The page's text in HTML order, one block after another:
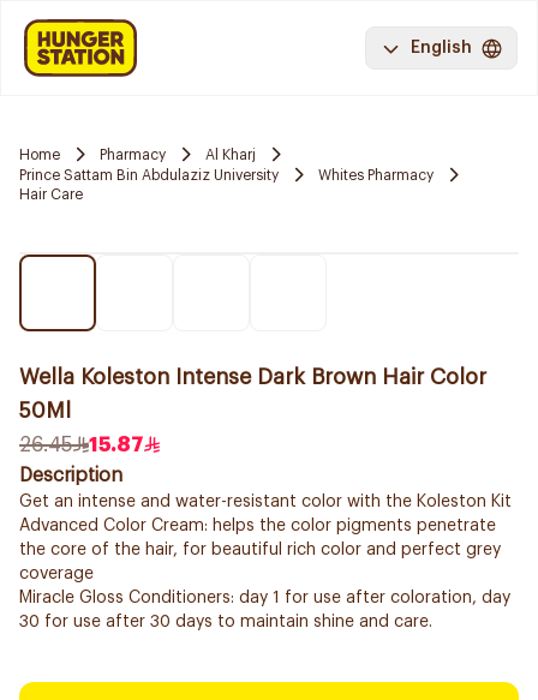
English
Home Pharmacy
Al Kharj
Prince Sattam Bin Abdulaziz University
Whites Pharmacy
Hair Care
Wella Koleston Intense Dark Brown Hair Color
50Ml
26.45
15.87
Description
Get an intense and water-resistant color with the Koleston Kit
Advanced Color Cream: helps the color pigments penetrate
the core of the hair, for beautiful rich color and perfect grey
coverage
Miracle Gloss Conditioners: day 1 for use after coloration, day
30 for use after 30 days to maintain shine and care.